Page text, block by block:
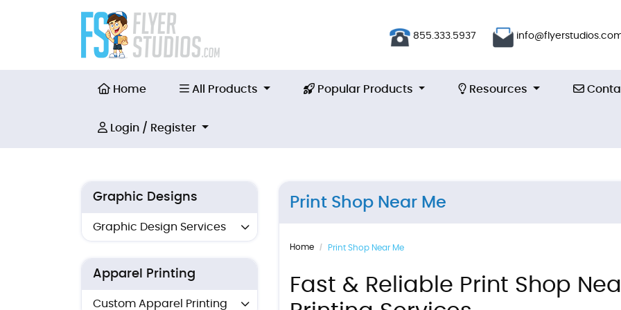
855.333.5937
Home
Home All Products
All Products Popular Products
Popular Products Resources
Resources
Login / Register
Login / Register
Graphic Designs
Graphic Design Services
Apparel Printing
Custom Apparel Printing
Print Shop Near Me
Home Print Shop Near Me
Fast & Reliable Print Shop